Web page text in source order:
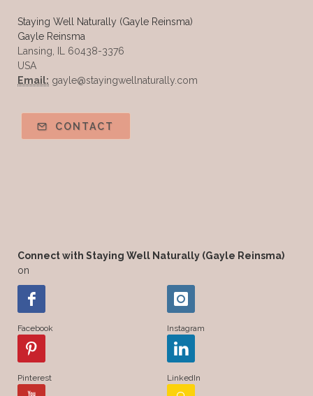
Staying Well Naturally (Gayle Reinsma)
Gayle Reinsma
Lansing, IL 60438-3376
USA
Email: gayle@stayingwellnaturally.com
CONTACT
Connect with Staying Well Naturally (Gayle Reinsma)
on
Facebook Instagram
Pinterest LinkedIn